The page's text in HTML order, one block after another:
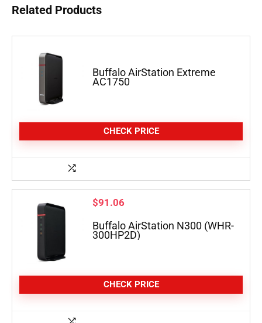
Related Products
Buffalo AirStation Extreme
AC1750
CHECK PRICE
$91.06
Buffalo AirStation N300 (WHR-
300HP2D)
CHECK PRICE